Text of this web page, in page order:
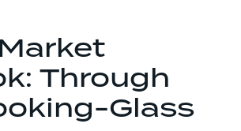
Through
Glass